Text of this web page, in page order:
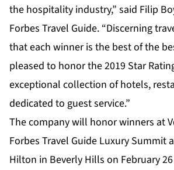
the hospitality industry,” said Filip
Forbes Travel Guide. “Discerning
that each winner is the best of the
pleased to honor the 2019 Star
exceptional collection of hotels,
dedicated to guest service.”
The company will honor winners at
Forbes Travel Guide Luxury Summit
Hilton in Beverly Hills on February